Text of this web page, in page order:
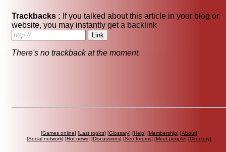
Trackbacks : If you talked about this article in your blog or
website, you may instantly get a backlink
There's no trackback at the moment.
[Games online] [Last topics] [Glossary] [Help] [Membership] [About]
[Social network] [Hot news] [Discussions] [Seo forums] [Meet people] [Directory]